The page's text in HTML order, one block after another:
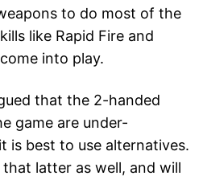
to do most of the
like Rapid Fire and
into play.
that the 2-handed
game are under-
is best to use alternatives.
that latter as well, and will